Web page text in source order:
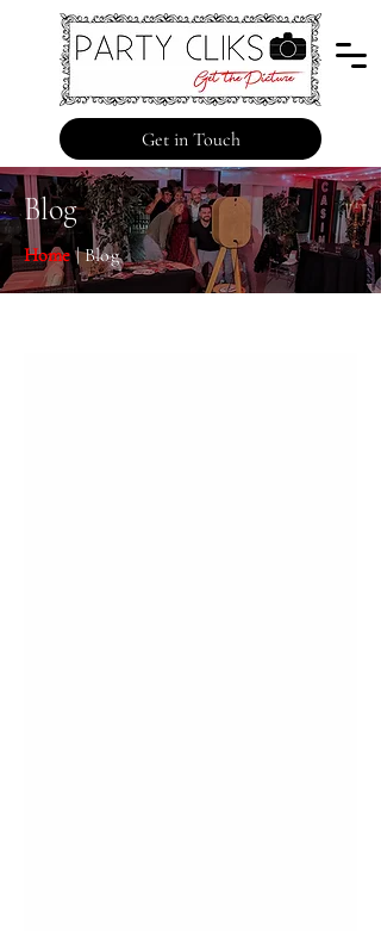
Get in Touch
Blog
Home| Blog